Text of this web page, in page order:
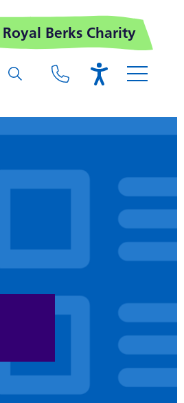
Berks Charity